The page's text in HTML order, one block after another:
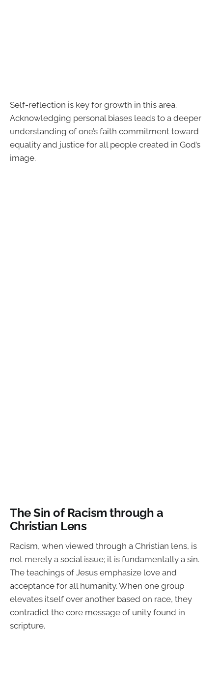
Self-reflection is key for growth in this area.
Acknowledging personal biases leads to a deeper
understanding of one’s faith commitment toward
equality and justice for all people created in God’s
image.
The Sin of Racism through a
Christian Lens
Racism, when viewed through a Christian lens, is
not merely a social issue; it is fundamentally a sin.
The teachings of Jesus emphasize love and
acceptance for all humanity. When one group
elevates itself over another based on race, they
contradict the core message of unity found in
scripture.